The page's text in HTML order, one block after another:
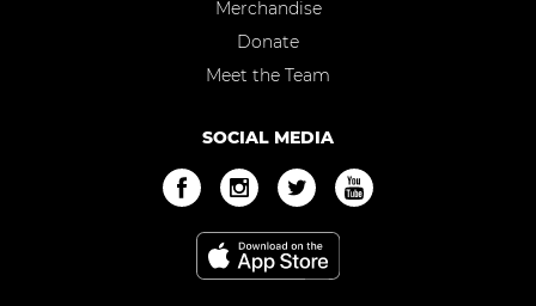
Merchandise
Donate
Meet the Team
SOCIAL MEDIA